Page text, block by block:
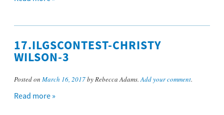
17.ILGSCONTEST-CHRISTY
WILSON-3
Posted on March 16, 2017by Rebecca Adams.Add your comment.
Read more »